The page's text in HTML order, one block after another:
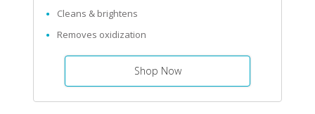
Cleans & brightens
Removes oxidization
Shop Now